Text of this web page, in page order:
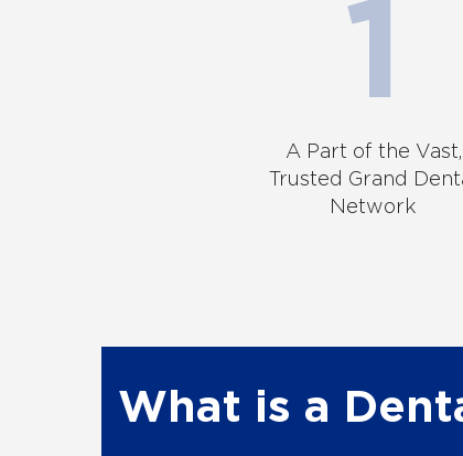
A Part of the Vast,
Trusted Grand
Network
What is a